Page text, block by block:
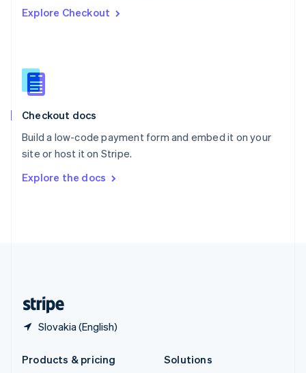
Explore Checkout
Checkout docs
Build a low-code payment form and embed it on your
site or host it on Stripe.
Explore the docs
Slovakia (English)
English
English
Slovenia
Spain
Sweden
SvenskaEnglish
DeutschFrançais Italiano
Products & pricing
Solutions